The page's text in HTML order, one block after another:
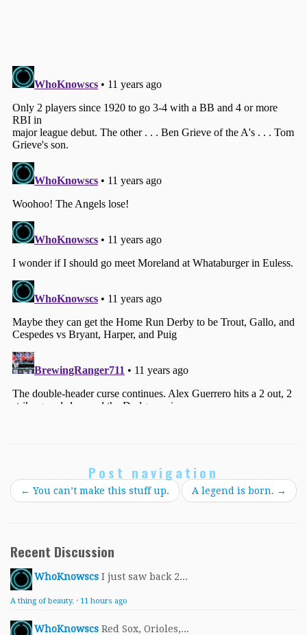
Post navigation
← You can’t make this stuff up. A legend is born. →
Recent Discussion
WhoKnowscs I just saw back 2...
A thing of beauty. · 11 hours ago
WhoKnowscs Red Sox, Orioles,...